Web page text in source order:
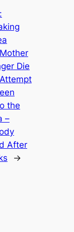
Die
the
–
After
→